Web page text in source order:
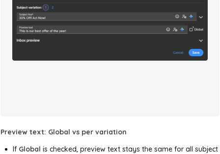
Preview text: Global vs per variation
If Global is checked, preview text stays the same for all subject